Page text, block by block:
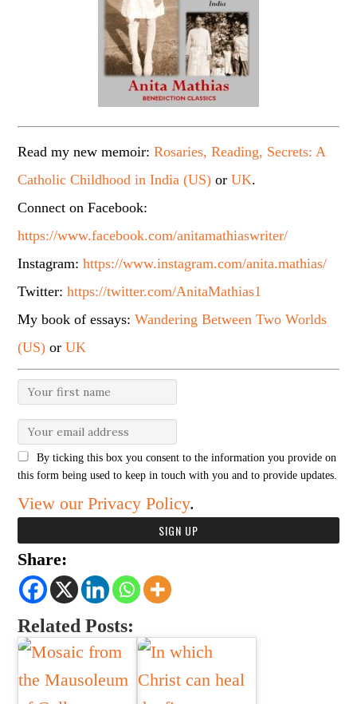
Read my new memoir:Rosaries, Reading, Secrets: A
Catholic Childhood in India (US) orUK.
Connect on Facebook:
https://www.facebook.com/anitamathiaswriter/
Instagram:https://www.instagram.com/anita.mathias/
Twitter:https://twitter.com/AnitaMathias1
My book of essays:Wandering Between Two Worlds
(US) orUK
By ticking this box you consent to the information you provide on
this form being used to keep in touch with you and to provide updates.
View our Privacy Policy.
Share:
Related Posts: